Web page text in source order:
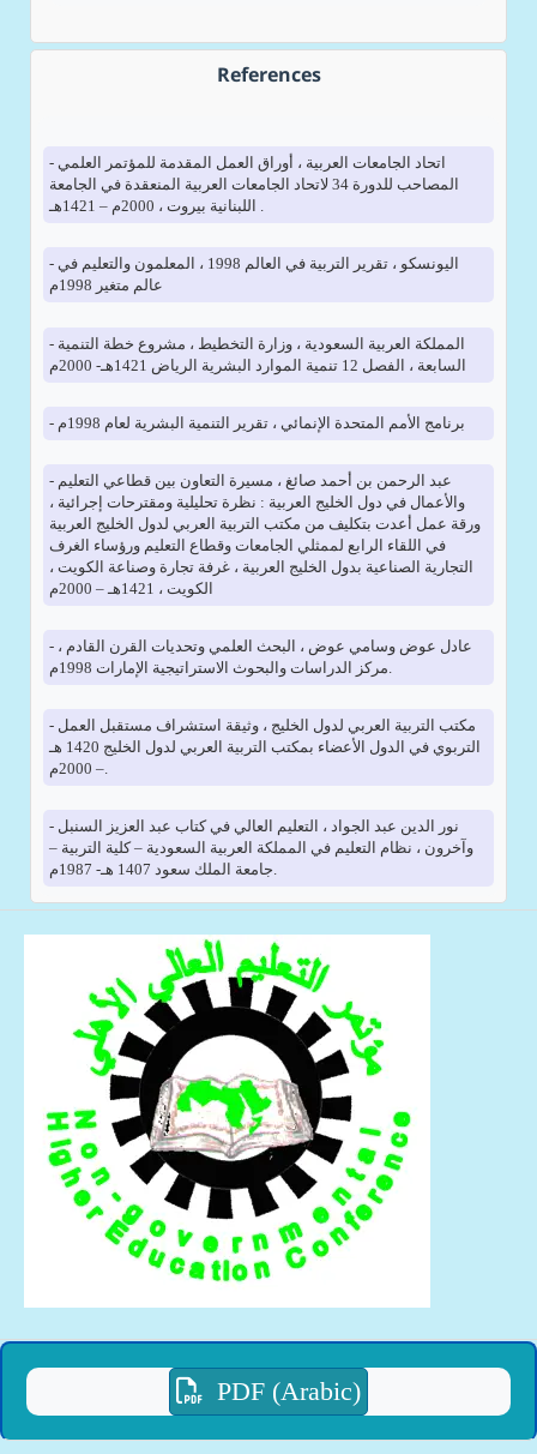
References
- اتحاد الجامعات العربية ، أوراق العمل المقدمة للمؤتمر العلمي
المصاحب للدورة 34 لاتحاد الجامعات العربية المنعقدة في الجامعة
اللبنانية بيروت ، 2000م – 1421هـ .
- اليونسكو ، تقرير التربية في العالم 1998 ، المعلمون والتعليم في
عالم متغير 1998م
- المملكة العربية السعودية ، وزارة التخطيط ، مشروع خطة التنمية
السابعة ، الفصل 12 تنمية الموارد البشرية الرياض 1421هـ- 2000م
- برنامج الأمم المتحدة الإنمائي ، تقرير التنمية البشرية لعام 1998م
- عبد الرحمن بن أحمد صائغ ، مسيرة التعاون بين قطاعي التعليم
والأعمال في دول الخليج العربية : نظرة تحليلية ومقترحات إجرائية ،
ورقة عمل أعدت بتكليف من مكتب التربية العربي لدول الخليج العربية
في اللقاء الرابع لممثلي الجامعات وقطاع التعليم ورؤساء الغرف
التجارية الصناعية بدول الخليج العربية ، غرفة تجارة وصناعة الكويت ،
الكويت ، 1421هـ – 2000م
- عادل عوض وسامي عوض ، البحث العلمي وتحديات القرن القادم ،
- مكتب التربية العربي لدول الخليج ، وثيقة استشراف مستقبل العمل
التربوي في الدول الأعضاء بمكتب التربية العربي لدول الخليج 1420 هـ
– 2000م.
- نور الدين عبد الجواد ، التعليم العالي في كتاب عبد العزيز السنبل
وآخرون ، نظام التعليم في المملكة العربية السعودية – كلية التربية –
PDF (Arabic)